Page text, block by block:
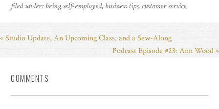
filed under: being self-employed, business tips, customer service
« Studio Update, An Upcoming Class, and a Sew-Along
Podcast Episode #23: Ann Wood »
COMMENTS